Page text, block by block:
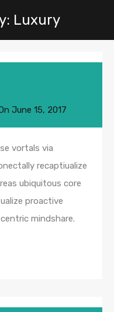
Luxury
June 15, 2017
vortals via
recaptiualize
ubiquitous core
proactive
mindshare.